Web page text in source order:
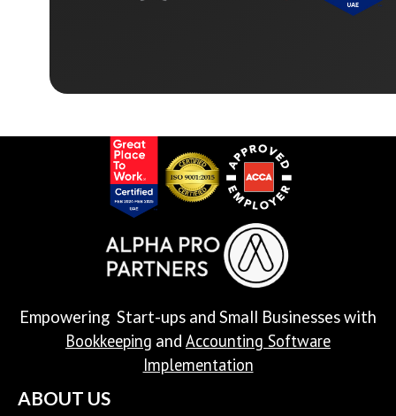
Empowering Start-ups and Small Businesses with
Bookkeeping and Accounting Software
Implementation
ABOUT US